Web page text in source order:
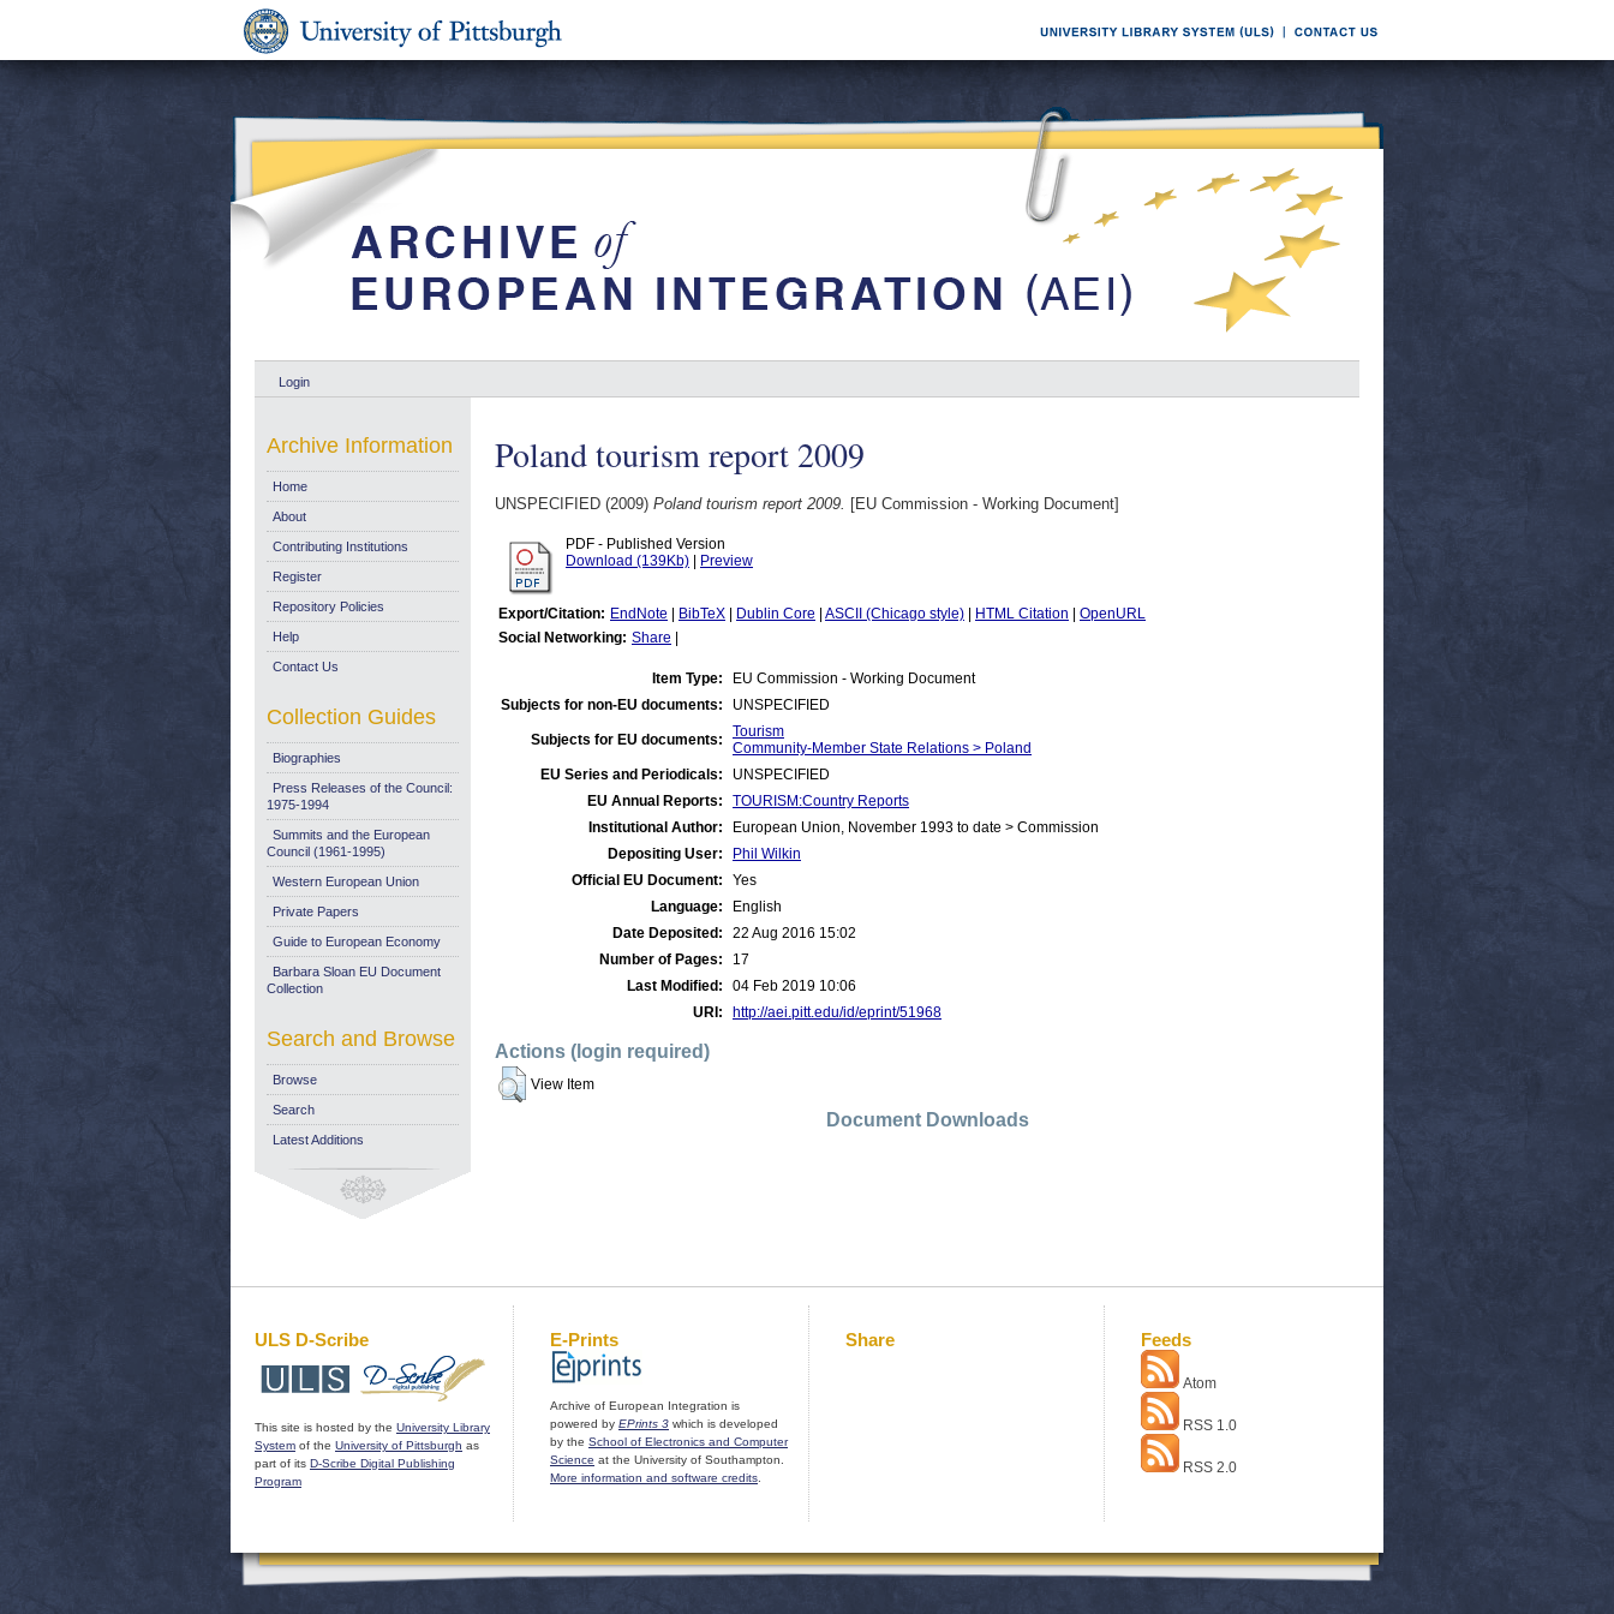
Login
Poland tourism report 2009
UNSPECIFIED (2009) Poland tourism report 2009. [EU Commission - Working Document]
PDF - Published Version
Download (139Kb)
Preview
Export/Citation: EndNote BibTeX Dublin Core ASCII (Chicago style) HTML Citation
OpenURL
Social Networking: Share
Item Type:
EU Commission - Working Document
Subjects for non-EU documents:
UNSPECIFIED
Subjects for EU documents:
Tourism
Community-Member State Relations > Poland
EU Series and Periodicals:
UNSPECIFIED
EU Annual Reports:
TOURISM:Country Reports
Institutional Author:
European Union, November 1993 to date > Commission
Depositing User:
Phil Wilkin
Official EU Document:
Yes
Language:
English
Date Deposited:
22 Aug 2016 15:02
Number of Pages:
17
Last Modified:
04 Feb 2019 10:06
URI:
http://aei.pitt.edu/id/eprint/51968
Actions (login required)
View Item
Document Downloads
Archive Information
Home
About
Contributing Institutions
Register
Repository Policies
Help
Contact Us
Collection Guides
Biographies
Press Releases of the Council:
1975-1994
Summits and the European
Council (1961-1995)
Western European Union
Private Papers
Guide to European Economy
Barbara Sloan EU Document
Collection
Search and Browse
Browse
Search
Latest Additions
ULS D-Scribe
This site is hosted by the University Library
System of the University of Pittsburgh as
part of its D-Scribe Digital Publishing
Program
E-Prints
Archive of European Integration is
powered by EPrints 3 which is developed
by the School of Electronics and Computer
Science at the University of Southampton.
More information and software credits
Share Feeds
Atom
RSS 1.0
RSS 2.0